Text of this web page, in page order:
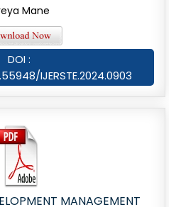
Mane
DOI :
IJERSTE.2024.0903
MANAGEMENT